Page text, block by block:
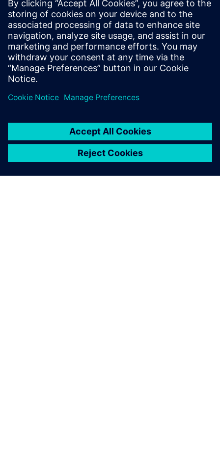
guide our customers through
their digital transformation.
Jiang Tao, Managing Director, , Zhejiang Connor Industry
Software Co., Ltd.